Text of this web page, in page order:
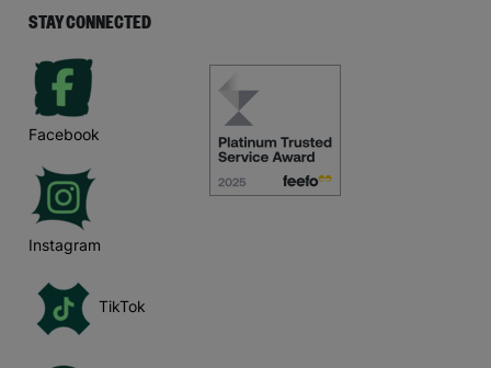
STAY CONNECTED
Facebook
Instagram
TikTok